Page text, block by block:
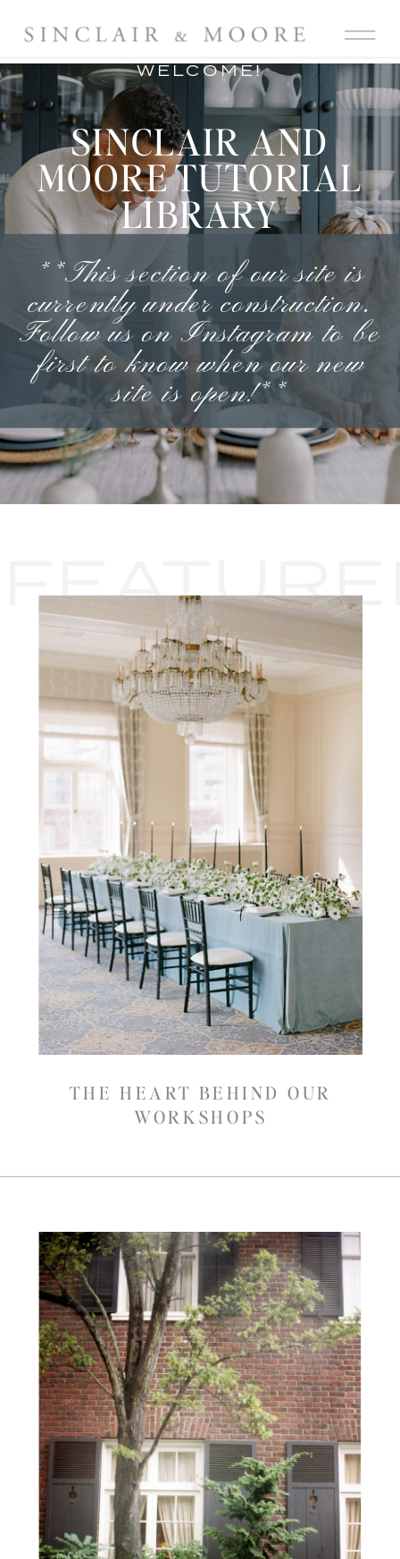
WELCOME!
**This section of our site is
currently under construction.
Follow us on Instagram to be
first to know when our new
site is open!**
SINCLAIR AND
MOORE TUTORIAL
LIBRARY
THE HEART BEHIND OUR
WORKSHOPS